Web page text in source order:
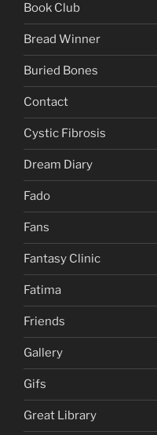
Book Club
Bread Winner
Buried Bones
Contact
Cystic Fibrosis
Dream Diary
Fado
Fans
Fantasy Clinic
Fatima
Friends
Gallery
Gifs
Great Library